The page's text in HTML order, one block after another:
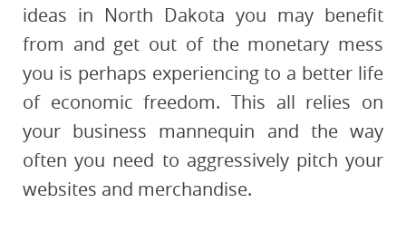
ideas in North Dakota you may benefit
from and get out of the monetary mess
you is perhaps experiencing to a better life
of economic freedom. This all relies on
your business mannequin and the way
often you need to aggressively pitch your
websites and merchandise.